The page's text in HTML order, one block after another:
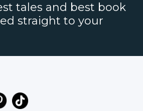
tales and best book
straight to your